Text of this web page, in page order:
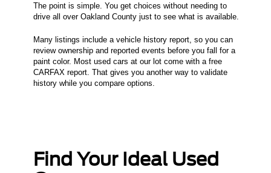
The point is simple. You get choices without needing to
drive all over Oakland County just to see what is available.
Many listings include a vehicle history report, so you can
review ownership and reported events before you fall for a
paint color. Most used cars at our lot come with a free
CARFAX report. That gives you another way to validate
history while you compare options.
Find Your Ideal Used